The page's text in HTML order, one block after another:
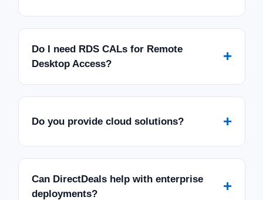
Do I need RDS CALs for Remote
Desktop Access?
+
Do you provide cloud solutions? +
Can DirectDeals help with enterprise
deployments?
+